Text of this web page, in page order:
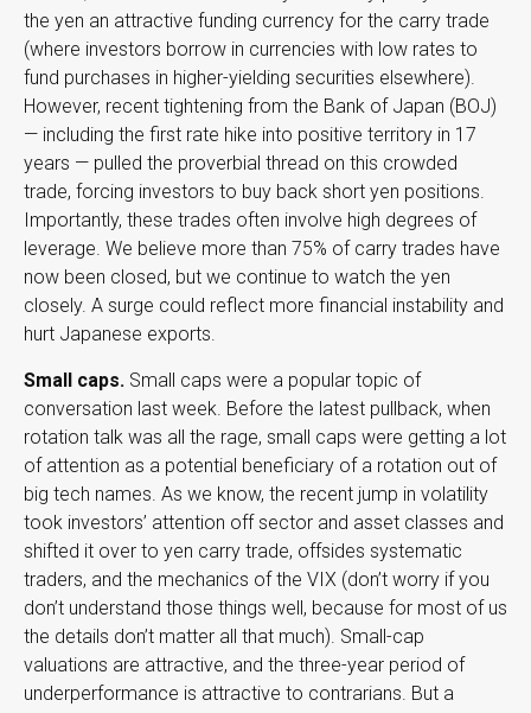
the yen an attractive funding currency for the carry trade
(where investors borrow in currencies with low rates to
fund purchases in higher-yielding securities elsewhere).
However, recent tightening from the Bank of Japan (BOJ)
— including the first rate hike into positive territory in 17
years — pulled the proverbial thread on this crowded
trade, forcing investors to buy back short yen positions.
Importantly, these trades often involve high degrees of
leverage. We believe more than 75% of carry trades have
now been closed, but we continue to watch the yen
closely. A surge could reflect more financial instability and
hurt Japanese exports.
Small caps. Small caps were a popular topic of
conversation last week. Before the latest pullback, when
rotation talk was all the rage, small caps were getting a lot
of attention as a potential beneficiary of a rotation out of
big tech names. As we know, the recent jump in volatility
took investors’ attention off sector and asset classes and
shifted it over to yen carry trade, offsides systematic
traders, and the mechanics of the VIX (don’t worry if you
don’t understand those things well, because for most of us
the details don’t matter all that much). Small-cap
valuations are attractive, and the three-year period of
underperformance is attractive to contrarians. But a